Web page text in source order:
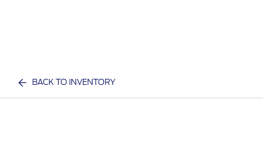
BACK TO INVENTORY